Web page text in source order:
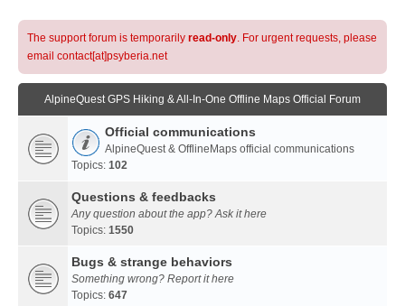
The support forum is temporarily read-only. For urgent requests, please
email contact[at]psyberia.net
AlpineQuest GPS Hiking & All-In-One Offline Maps Official Forum
Official communications
AlpineQuest & OfflineMaps official communications
Topics: 102
Questions & feedbacks
Any question about the app? Ask it here
Topics: 1550
Bugs & strange behaviors
Something wrong? Report it here
Topics: 647